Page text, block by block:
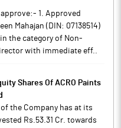
1. Approved
Mahajan (DIN: 07138514)
the category of Non-
with immediate eff..
Shares Of ACRO Paints
the Company has at its
Rs.53.31 Cr. towards